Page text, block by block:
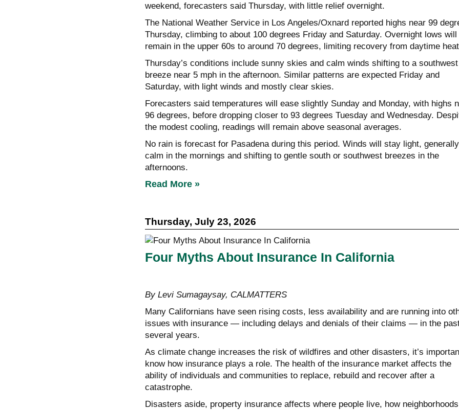
weekend, forecasters said Thursday, with little relief overnight.
The National Weather Service in Los Angeles/Oxnard reported highs near 99
Thursday, climbing to about 100 degrees Friday and Saturday. Overnight lows will
remain in the upper 60s to around 70 degrees, limiting recovery from daytime
Thursday’s conditions include sunny skies and calm winds shifting to a southwest
breeze near 5 mph in the afternoon. Similar patterns are expected Friday and
Saturday, with light winds and mostly clear skies.
Forecasters said temperatures will ease slightly Sunday and Monday, with highs
96 degrees, before dropping closer to 93 degrees Tuesday and Wednesday.
the modest cooling, readings will remain above seasonal averages.
No rain is forecast for Pasadena during this period. Winds will stay light, generally
calm in the mornings and shifting to gentle south or southwest breezes in the
afternoons.
Read More »
Thursday, July 23, 2026
Four Myths About Insurance In California
By Levi Sumagaysay, CALMATTERS
Many Californians have seen rising costs, less availability and are running into
issues with insurance — including delays and denials of their claims — in the
several years.
As climate change increases the risk of wildfires and other disasters, it’s
know how insurance plays a role. The health of the insurance market affects the
ability of individuals and communities to replace, rebuild and recover after a
catastrophe.
Disasters aside, property insurance affects where people live, how neighborhoods